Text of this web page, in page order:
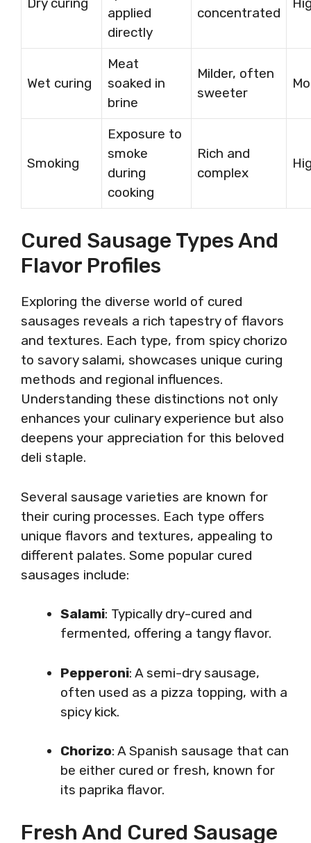
applied
directly
concentrated
Wet curing
Meat
soaked in
brine
Milder, often
sweeter
Smoking
Exposure to
smoke
during
cooking
Rich and
complex
Cured Sausage Types And
Flavor Profiles
Exploring the diverse world of cured
sausages reveals a rich tapestry of flavors
and textures. Each type, from spicy chorizo
to savory salami, showcases unique curing
methods and regional influences.
Understanding these distinctions not only
enhances your culinary experience but also
deepens your appreciation for this beloved
deli staple.
Several sausage varieties are known for
their curing processes. Each type offers
unique flavors and textures, appealing to
different palates. Some popular cured
sausages include:
Salami: Typically dry-cured and
fermented, offering a tangy flavor.
Pepperoni: A semi-dry sausage,
often used as a pizza topping, with a
spicy kick.
Chorizo: A Spanish sausage that can
be either cured or fresh, known for
its paprika flavor.
Fresh And Cured Sausage